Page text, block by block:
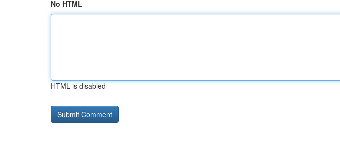
No HTML
HTML is disabled